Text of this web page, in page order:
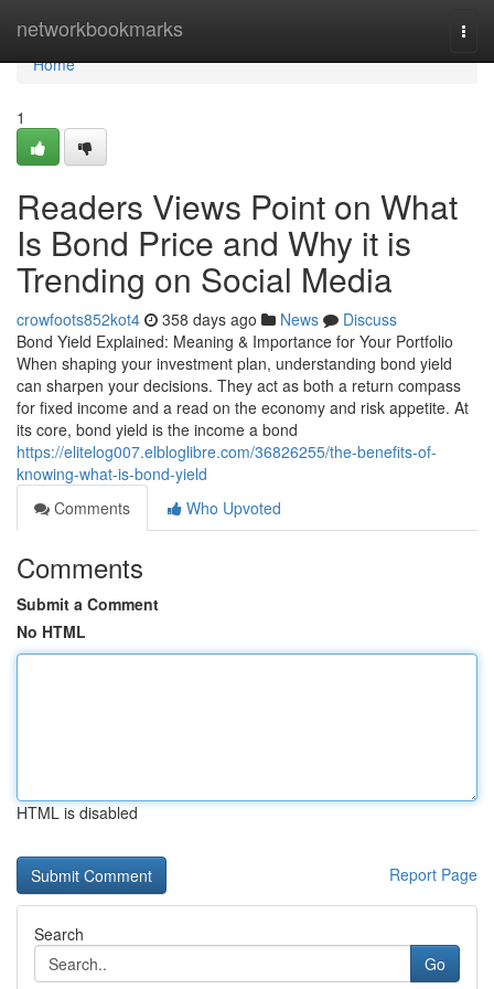
networkbookmarks
Home
Home
1
Readers Views Point on What
Is Bond Price and Why it is
Trending on Social Media
crowfoots852kot4 358 days ago News
Discuss
Bond Yield Explained: Meaning & Importance for Your Portfolio
When shaping your investment plan, understanding bond yield
can sharpen your decisions. They act as both a return compass
for fixed income and a read on the economy and risk appetite. At
its core, bond yield is the income a bond
https://elitelog007.elbloglibre.com/36826255/the-benefits-of-
knowing-what-is-bond-yield
Comments
Who Upvoted
Comments
Submit a Comment
No HTML
HTML is disabled
Report Page
Search
Go